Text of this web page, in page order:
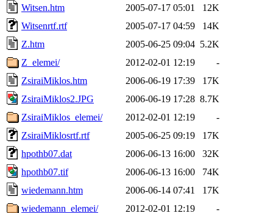
Witsen.htm
2005-07-17 05:01
12K
Witsenrtf.rtf
2005-07-17 04:59
14K
Z.htm
2005-06-25 09:04 5.2K
Z_elemei/
2012-02-01 12:19
-
ZsiraiMiklos.htm
2006-06-19 17:39
17K
ZsiraiMiklos2.JPG
2006-06-19 17:28 8.7K
ZsiraiMiklos_elemei/
2012-02-01 12:19
-
ZsiraiMiklosrtf.rtf
2005-06-25 09:19
17K
hpothb07.dat
2006-06-13 16:00
32K
hpothb07.tif
2006-06-13 16:00
74K
wiedemann.htm
2006-06-14 07:41
17K
wiedemann_elemei/
2012-02-01 12:19
-